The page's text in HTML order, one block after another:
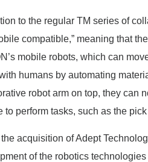
to the regular TM series of
compatible,” meaning that
mobile robots, which can
humans by automating
robot arm on top, they can
to perform tasks, such as the
the acquisition of Adept
of the robotics